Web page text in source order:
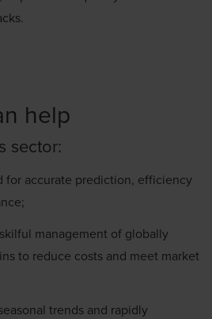
help
sector:
for accurate prediction, efficiency
management of globally
to reduce costs and meet market
trends and rapidly